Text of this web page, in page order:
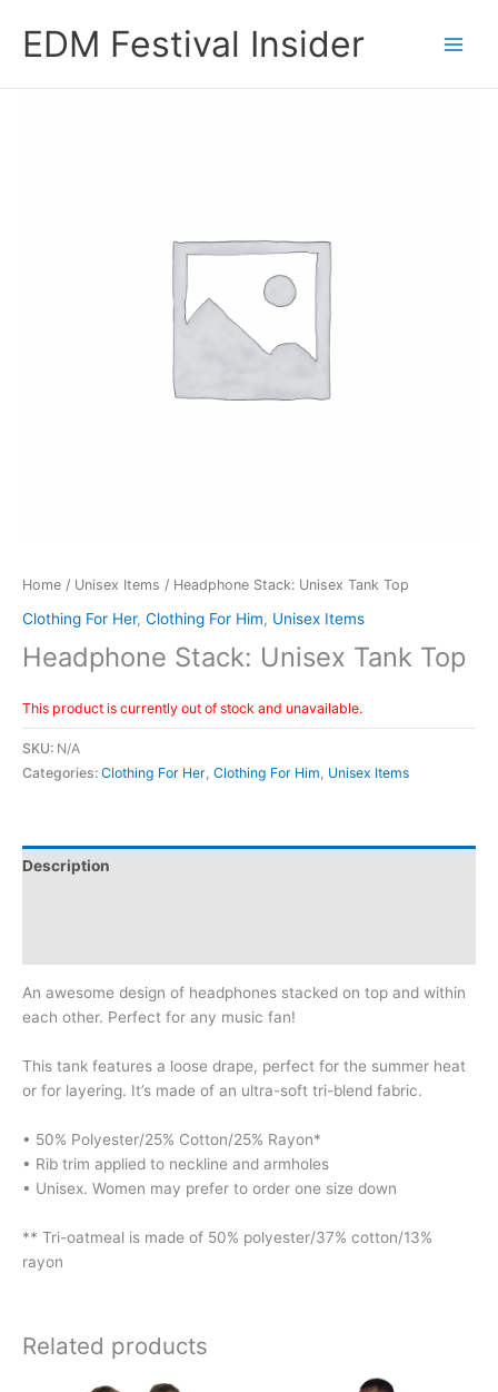
contentEDM Festival Insider
Home / Unisex Items / Headphone Stack: Unisex Tank Top
Clothing For Her, Clothing For Him, Unisex Items
Headphone Stack: Unisex Tank Top
This product is currently out of stock and unavailable.
SKU: N/A
Categories: Clothing For Her Clothing For Him Unisex Items
Description
An awesome design of headphones stacked on top and within
each other. Perfect for any music fan!
This tank features a loose drape, perfect for the summer heat
or for layering. It’s made of an ultra-soft tri-blend fabric.
• 50% Polyester/25% Cotton/25% Rayon*
• Rib trim applied to neckline and armholes
• Unisex. Women may prefer to order one size down
** Tri-oatmeal is made of 50% polyester/37% cotton/13%
rayon
Related products